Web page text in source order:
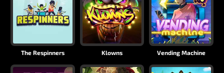
The Respinners Klowns Vending Machine